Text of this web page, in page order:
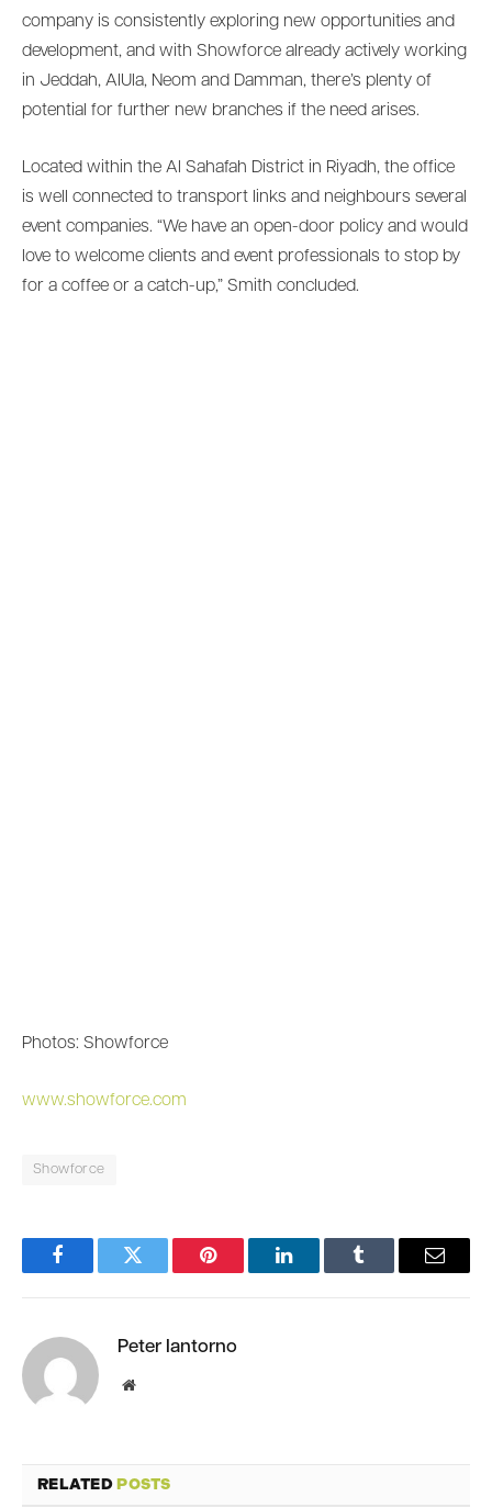
company is consistently exploring new opportunities and
development, and with Showforce already actively working
in Jeddah, AlUla, Neom and Damman, there’s plenty of
potential for further new branches if the need arises.
Located within the Al Sahafah District in Riyadh, the office
is well connected to transport links and neighbours several
event companies. “We have an open-door policy and would
love to welcome clients and event professionals to stop by
for a coffee or a catch-up,” Smith concluded.
Photos: Showforce
www.showforce.com
Showforce
FacebookTwitter Pinterest LinkedInTumblr Email
Peter Iantorno
Website
RELATEDPOSTS